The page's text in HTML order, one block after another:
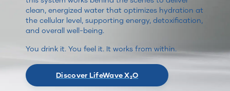
clean, energized water that optimizes hydration at
the cellular level, supporting energy, detoxification,
and overall well-being.
You drink it. You feel it. It works from within.
Discover LifeWave X₂O